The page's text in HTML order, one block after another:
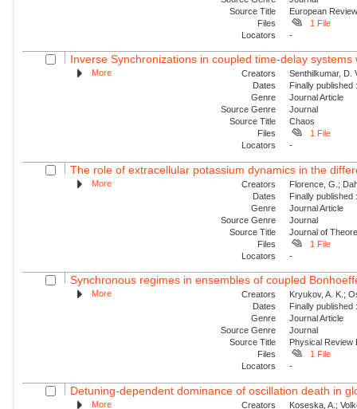
Source Title
European
Files
1 File
Locators
-
Inverse Synchronizations in coupled time-delay
More Creators
Senthilkumar, D.
Dates
Finally
Genre
Journal Article
Source Genre
Journal
Source Title
Chaos
Files
1 File
Locators
-
The role of extracellular potassium dynamics in the
More Creators
Florence, G.;
Dates
Finally
Genre
Journal Article
Source Genre
Journal
Source Title
Journal of
Files
1 File
Locators
-
Synchronous regimes in ensembles of coupled
More Creators
Kryukov, A. K.;
Dates
Finally
Genre
Journal Article
Source Genre
Journal
Source Title
Physical Review
Files
1 File
Locators
-
Detuning-dependent dominance of oscillation death in
More Creators
Koseska, A.;